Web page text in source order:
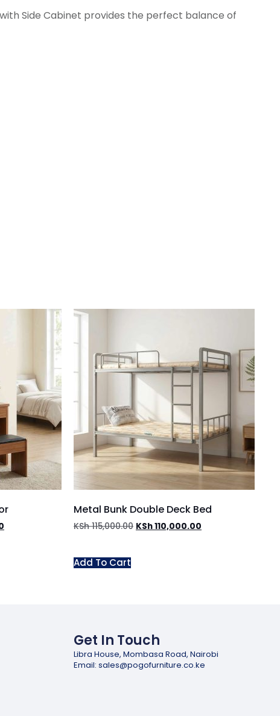
Side Cabinet provides the perfect balance of
Metal Bunk Double Deck Bed
KSh115,000.00 KSh110,000.00
Add To Cart
Get In Touch
Libra House, Mombasa Road, Nairobi
Email: sales@pogofurniture.co.ke